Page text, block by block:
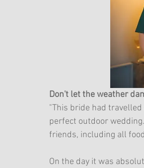
Don't let the weather
"This bride had
perfect outdoor
friends, including all
On the day it was